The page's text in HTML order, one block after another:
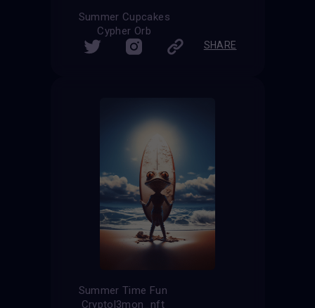
Summer Cupcakes
Cypher Orb
SHARE
Summer Time Fun
Cryptol3mon_nft